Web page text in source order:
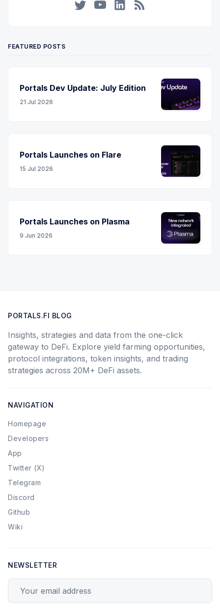
FEATURED POSTS
Portals Dev Update: July Edition
21 Jul 2026
Portals Launches on Flare
15 Jul 2026
Portals Launches on Plasma
9 Jun 2026
PORTALS.FI BLOG
Insights, strategies and data from the one-click
gateway to DeFi. Explore yield farming opportunities,
protocol integrations, token insights, and trading
strategies across 20M+ DeFi assets.
NAVIGATION
Homepage
Developers
App
Twitter (X)
Telegram
Discord
Github
Wiki
NEWSLETTER